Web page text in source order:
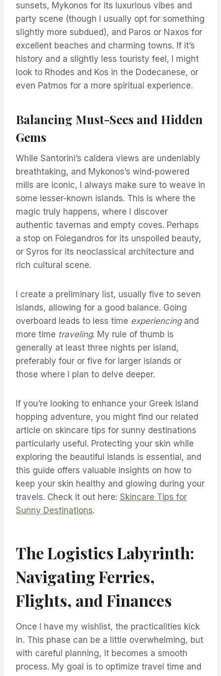
sunsets, Mykonos for its luxurious vibes and
party scene (though I usually opt for something
slightly more subdued), and Paros or Naxos for
excellent beaches and charming towns. If it’s
history and a slightly less touristy feel, I might
look to Rhodes and Kos in the Dodecanese, or
even Patmos for a more spiritual experience.
Balancing Must-Sees and Hidden
Gems
While Santorini’s caldera views are undeniably
breathtaking, and Mykonos’s wind-powered
mills are iconic, I always make sure to weave in
some lesser-known islands. This is where the
magic truly happens, where I discover
authentic tavernas and empty coves. Perhaps
a stop on Folegandros for its unspoiled beauty,
or Syros for its neoclassical architecture and
rich cultural scene.
I create a preliminary list, usually five to seven
islands, allowing for a good balance. Going
overboard leads to less time experiencingand
more time traveling. My rule of thumb is
generally at least three nights per island,
preferably four or five for larger islands or
those where I plan to delve deeper.
If you’re looking to enhance your Greek island
hopping adventure, you might find our related
article on skincare tips for sunny destinations
particularly useful. Protecting your skin while
exploring the beautiful islands is essential, and
this guide offers valuable insights on how to
keep your skin healthy and glowing during your
travels. Check it out here: Skincare Tips for
Sunny Destinations.
The Logistics Labyrinth:
Navigating Ferries,
Flights, and Finances
Once I have my wishlist, the practicalities kick
in. This phase can be a little overwhelming, but
with careful planning, it becomes a smooth
process. My goal is to optimize travel time and